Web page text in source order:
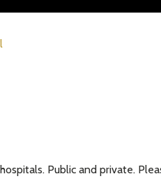
Public and private.